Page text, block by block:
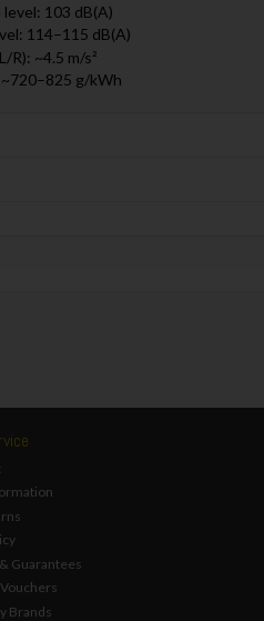
103 dB(A)
114–115 dB(A)
R): ~4.5 m/s²
g/kWh
Guarantees
Brands